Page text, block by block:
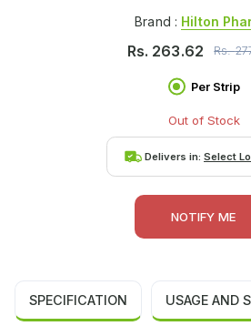
Brand : Hilton
Rs. 263.62 Rs.
Per Strip
Out of Stock
Delivers in: Select
NOTIFY ME
SPECIFICATION USAGE AND